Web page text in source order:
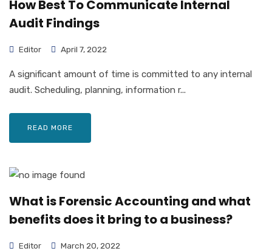
How Best To Communicate Internal
Audit Findings
Editor April 7, 2022
A significant amount of time is committed to any internal
audit. Scheduling, planning, information r...
READ MORE
What is Forensic Accounting and what
benefits does it bring to a business?
Editor March 20, 2022